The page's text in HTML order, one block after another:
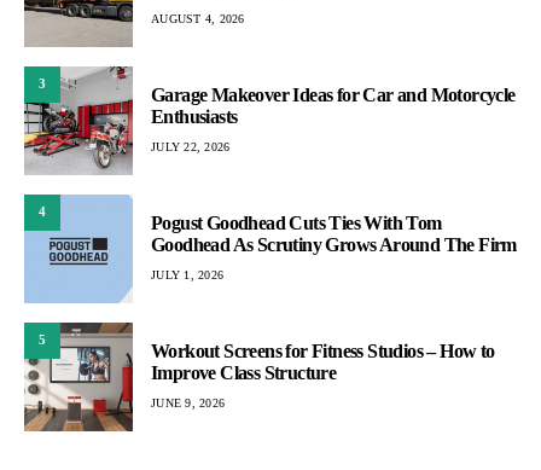
AUGUST 4, 2026
3
Garage Makeover Ideas for Car and Motorcycle
Enthusiasts
JULY 22, 2026
4
Pogust Goodhead Cuts Ties With Tom
Goodhead As Scrutiny Grows Around The Firm
JULY 1, 2026
5
Workout Screens for Fitness Studios – How to
Improve Class Structure
JUNE 9, 2026